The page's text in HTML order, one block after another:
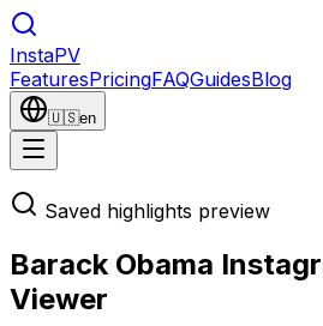
InstaPV
FeaturesPricingFAQGuidesBlog
🇺🇸en
Saved highlights preview
Barack Obama
Viewer